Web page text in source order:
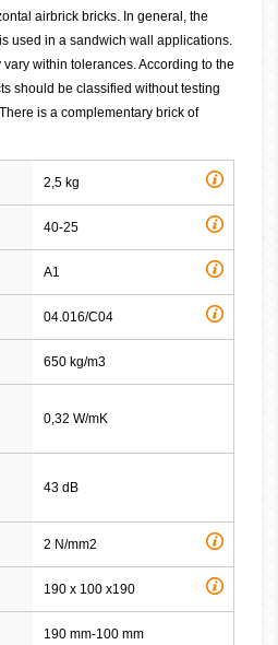
airbrick bricks. In general, the
used in a sandwich wall applications.
within tolerances. According to the
should be classified without testing
is a complementary brick of
2,5 kg
40-25
A1
04.016/C04
650 kg/m3
0,32 W/mK
43 dB
2 N/mm2
190 x 100 x190
190 mm-100 mm